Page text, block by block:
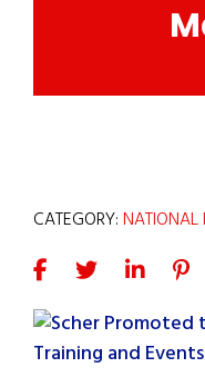
CATEGORY:NATIONAL